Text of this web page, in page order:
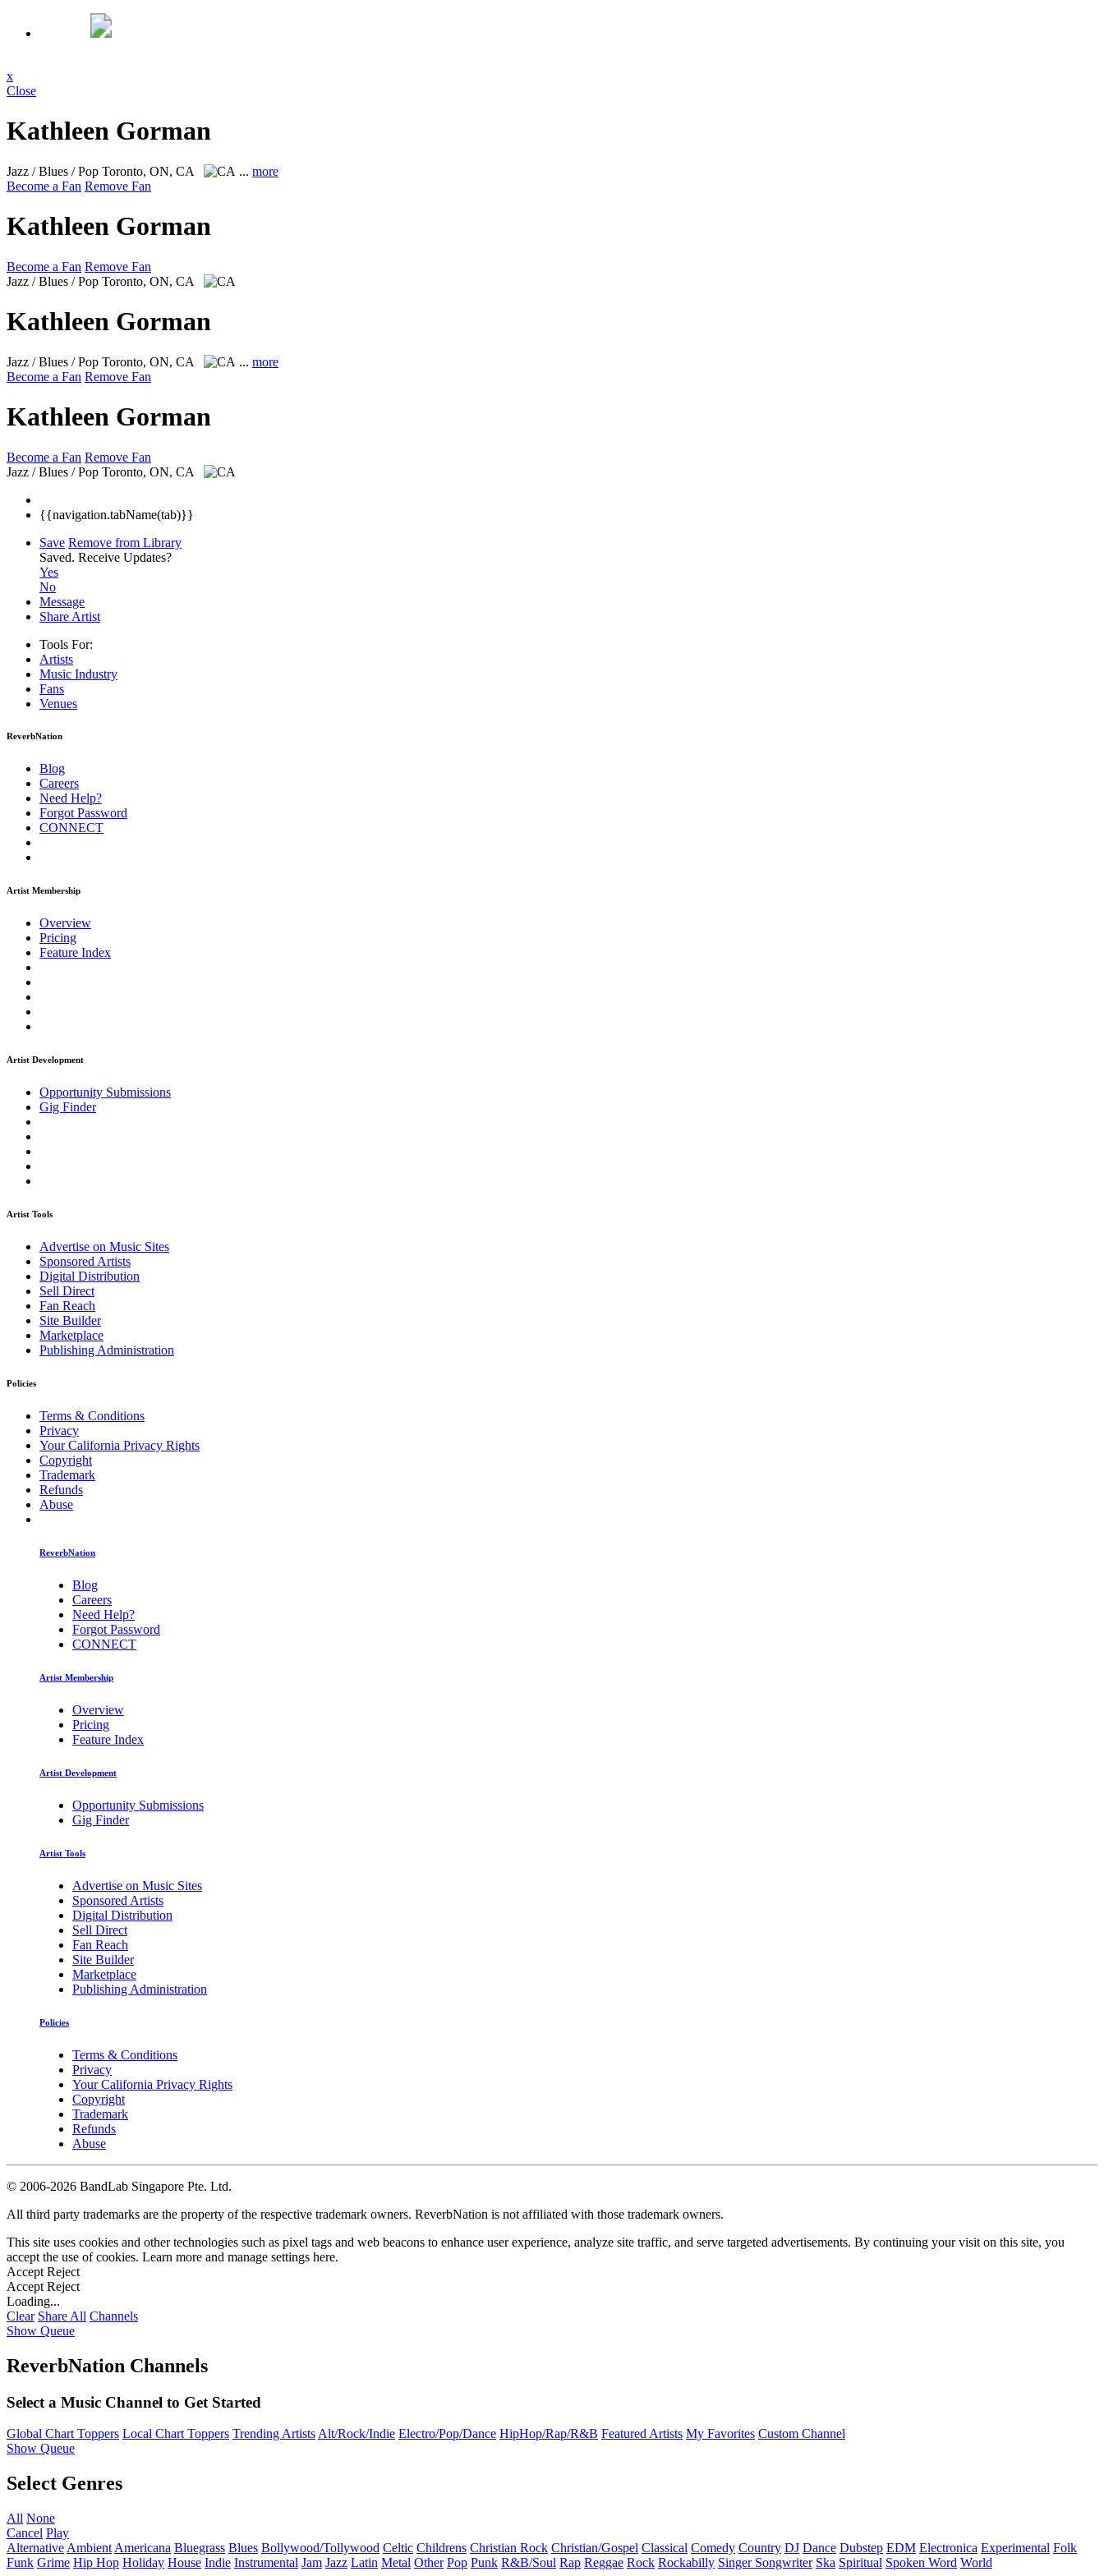
x
Close
Kathleen Gorman
Jazz / Blues / Pop Toronto, ON, CA ... more
Become a Fan Remove Fan
Kathleen Gorman
Become a Fan Remove Fan
Jazz / Blues / Pop Toronto, ON, CA
Kathleen Gorman
Jazz / Blues / Pop Toronto, ON, CA ... more
Become a Fan Remove Fan
Kathleen Gorman
Become a Fan Remove Fan
Jazz / Blues / Pop Toronto, ON, CA
{{navigation.tabName(tab)}}
Save Remove from Library
Saved. Receive Updates?
Yes
No
Message
Share Artist
Tools For:
Artists
Music Industry
Fans
Venues
ReverbNation
Blog
Careers
Need Help?
Forgot Password
CONNECT
Artist Membership
Overview
Pricing
Feature Index
Artist Development
Opportunity Submissions
Gig Finder
Artist Tools
Advertise on Music Sites
Sponsored Artists
Digital Distribution
Sell Direct
Fan Reach
Site Builder
Marketplace
Publishing Administration
Policies
Terms & Conditions
Privacy
Your California Privacy Rights
Copyright
Trademark
Refunds
Abuse
ReverbNation
Blog
Careers
Need Help?
Forgot Password
CONNECT
Artist Membership
Overview
Pricing
Feature Index
Artist Development
Opportunity Submissions
Gig Finder
Artist Tools
Advertise on Music Sites
Sponsored Artists
Digital Distribution
Sell Direct
Fan Reach
Site Builder
Marketplace
Publishing Administration
Policies
Terms & Conditions
Privacy
Your California Privacy Rights
Copyright
Trademark
Refunds
Abuse
© 2006-2026 BandLab Singapore Pte. Ltd.
All third party trademarks are the property of the respective trademark owners. ReverbNation is not affiliated with those trademark owners.
This site uses cookies and other technologies such as pixel tags and web beacons to enhance user experience, analyze site traffic, and serve targeted advertisements. By continuing your visit on this site, you
accept the use of cookies. Learn more and manage settings here.
Accept Reject
Accept Reject
Loading...
Clear Share All Channels
Show Queue
ReverbNation Channels
Select a Music Channel to Get Started
Global Chart Toppers Local Chart Toppers Trending ArtistsAlt/Rock/Indie Electro/Pop/Dance HipHop/Rap/R&B Featured Artists My Favorites Custom Channel
Show Queue
Select Genres
All None
Cancel Play
Alternative Ambient Americana Bluegrass Blues Bollywood/Tollywood Celtic Childrens Christian Rock Christian/Gospel Classical Comedy Country DJ Dance Dubstep EDM Electronica Experimental Folk
Funk Grime Hip Hop Holiday House Indie Instrumental Jam Jazz Latin Metal Other Pop Punk R&B/Soul Rap Reggae Rock Rockabilly Singer Songwriter Ska Spiritual Spoken Word World